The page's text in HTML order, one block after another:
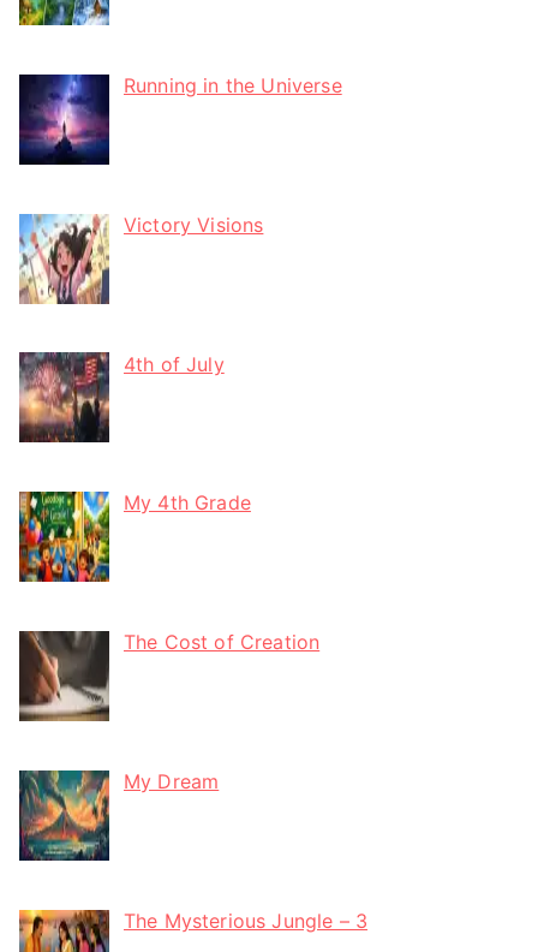
Running in the Universe
Victory Visions
4th of July
My 4th Grade
The Cost of Creation
My Dream
The Mysterious Jungle – 3